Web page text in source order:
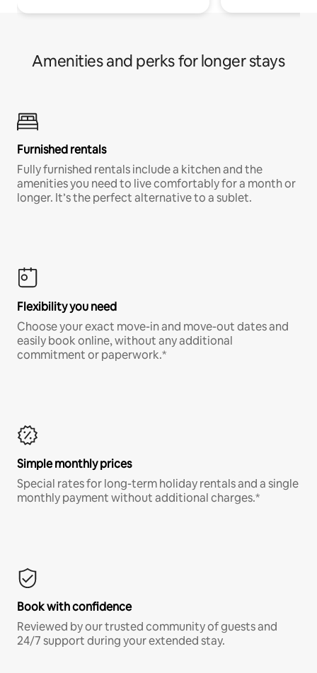
Amenities and perks for longer stays
Furnished rentals
Fully furnished rentals include a kitchen and the
amenities you need to live comfortably for a month or
longer. It’s the perfect alternative to a sublet.
Flexibility you need
Choose your exact move-in and move-out dates and
easily book online, without any additional
commitment or paperwork.*
Simple monthly prices
Special rates for long-term holiday rentals and a single
monthly payment without additional charges.*
Book with confidence
Reviewed by our trusted community of guests and
24/7 support during your extended stay.